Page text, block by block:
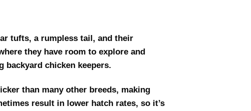
tufts, a rumpless tail, and their
they have room to explore and
backyard chicken keepers.
than many other breeds, making
result in lower hatch rates, so it’s